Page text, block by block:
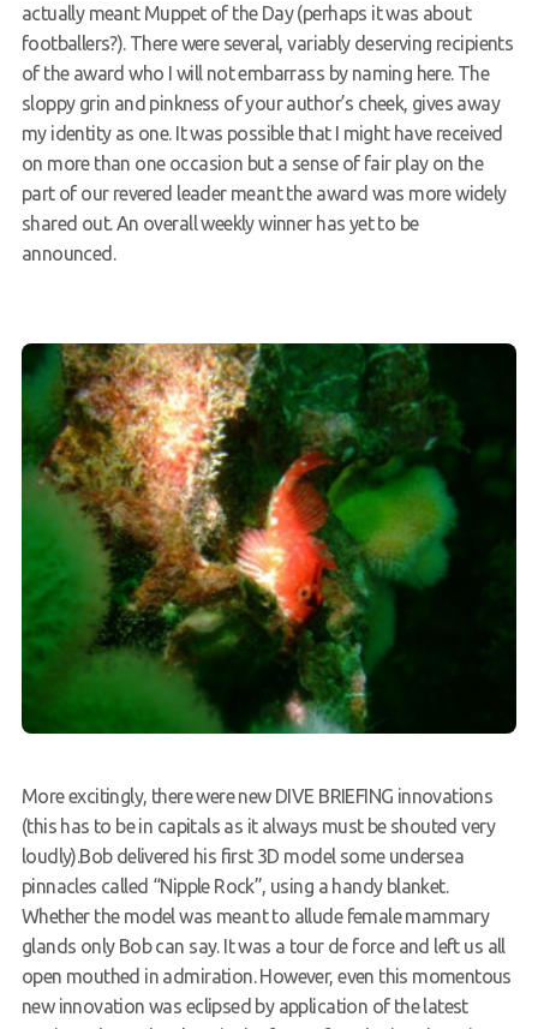
actually meant Muppet of the Day (perhaps it was about
footballers?). There were several, variably deserving recipients
of the award who I will not embarrass by naming here. The
sloppy grin and pinkness of your author’s cheek, gives away
my identity as one. It was possible that I might have received
on more than one occasion but a sense of fair play on the
part of our revered leader meant the award was more widely
shared out. An overall weekly winner has yet to be
announced.
More excitingly, there were new DIVE BRIEFING innovations
(this has to be in capitals as it always must be shouted very
loudly).Bob delivered his first 3D model some undersea
pinnacles called “Nipple Rock”, using a handy blanket.
Whether the model was meant to allude female mammary
glands only Bob can say. It was a tour de force and left us all
open mouthed in admiration. However, even this momentous
new innovation was eclipsed by application of the latest